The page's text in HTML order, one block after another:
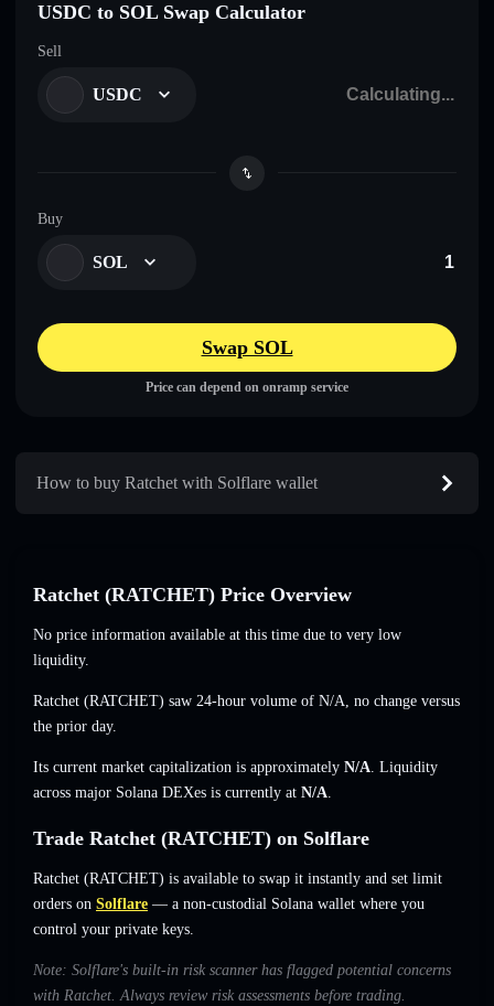
USDC to SOL Swap Calculator
Sell
USDC
Buy
SOL
Swap SOL
Price can depend on onramp service
How to buy Ratchet with Solflare wallet
Ratchet (RATCHET) Price Overview
No price information available at this time due to very low
liquidity.
Ratchet (RATCHET) saw 24-hour volume of N/A, no change versus
the prior day.
Its current market capitalization is approximately N/A. Liquidity
across major Solana DEXes is currently at N/A.
Trade Ratchet (RATCHET) on Solflare
Ratchet (RATCHET) is available to swap it instantly and set limit
orders on Solflare — a non-custodial Solana wallet where you
control your private keys.
Note: Solflare's built-in risk scanner has flagged potential concerns
with Ratchet. Always review risk assessments before trading.